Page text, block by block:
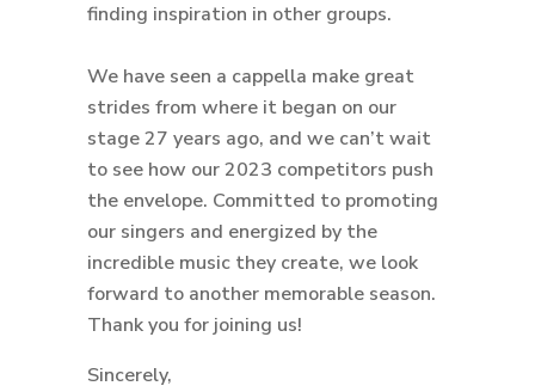
finding inspiration in other groups.
We have seen a cappella make great
strides from where it began on our
stage 27 years ago, and we can’t wait
to see how our 2023 competitors push
the envelope. Committed to promoting
our singers and energized by the
incredible music they create, we look
forward to another memorable season.
Thank you for joining us!
Sincerely,